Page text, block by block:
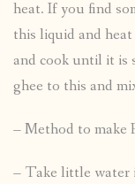
heat. If you find
this liquid and
and cook until it is
ghee to this and
– Method to make
– Take little water